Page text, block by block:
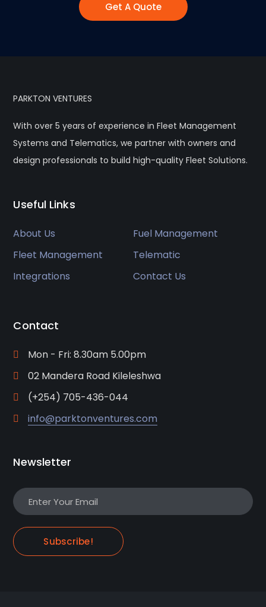
Get A Quote
PARKTON VENTURES
With over 5 years of experience in Fleet Management
Systems and Telematics, we partner with owners and
design professionals to build high-quality Fleet Solutions.
Useful Links
About Us
Fuel Management
Fleet Management
Telematic
Integrations
Contact Us
Contact
Mon - Fri: 8.30am 5.00pm
02 Mandera Road Kileleshwa
(+254) 705-436-044
info@parktonventures.com
Newsletter
Subscribe!